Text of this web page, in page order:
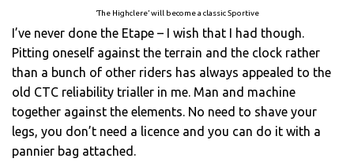
‘The Highclere’ will become a classic Sportive
I’ve never done the Etape – I wish that I had though.
Pitting oneself against the terrain and the clock rather
than a bunch of other riders has always appealed to the
old CTC reliability trialler in me. Man and machine
together against the elements. No need to shave your
legs, you don’t need a licence and you can do it with a
pannier bag attached.